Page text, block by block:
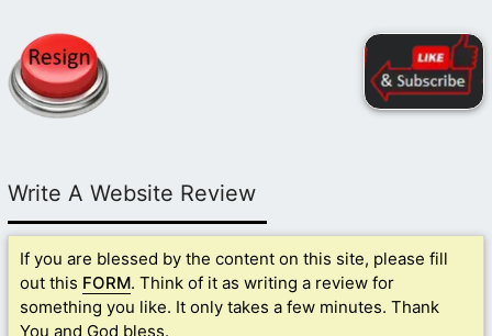
Write A Website Review
If you are blessed by the content on this site, please fill
out this FORM. Think of it as writing a review for
something you like. It only takes a few minutes. Thank
You and God bless.